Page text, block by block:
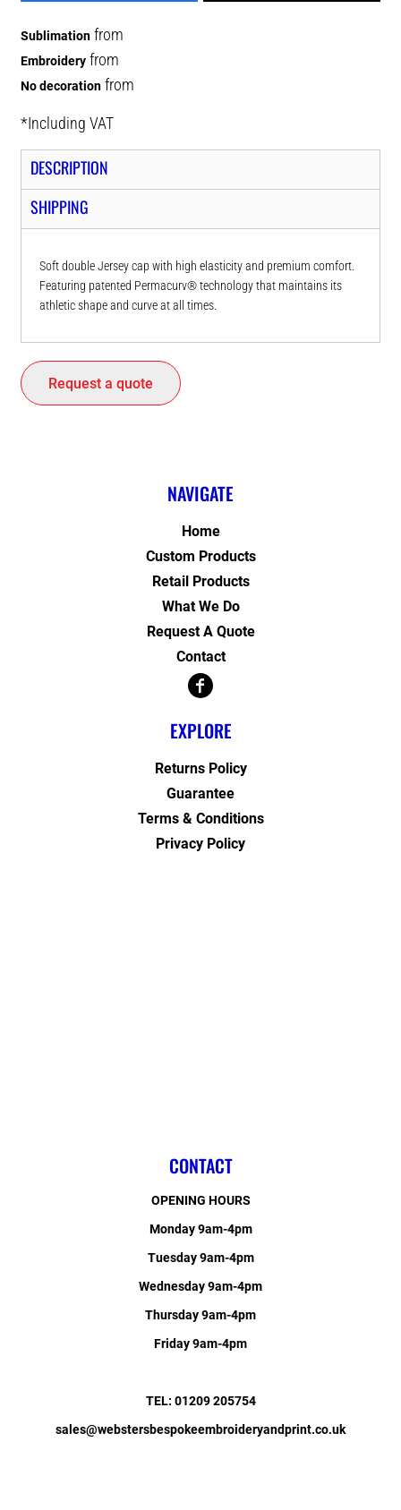
Sublimation from
Embroidery from
No decoration from
*Including VAT
DESCRIPTION
SHIPPING
Soft double Jersey cap with high elasticity and premium comfort.
Featuring patented Permacurv® technology that maintains its
athletic shape and curve at all times.
Request a quote
NAVIGATE
Home
Custom Products
Retail Products
What We Do
Request A Quote
Contact
EXPLORE
Returns Policy
Guarantee
Terms & Conditions
Privacy Policy
CONTACT
OPENING HOURS
Monday 9am-4pm
Tuesday 9am-4pm
Wednesday 9am-4pm
Thursday 9am-4pm
Friday 9am-4pm
TEL: 01209 205754
sales@webstersbespokeembroideryandprint.co.uk